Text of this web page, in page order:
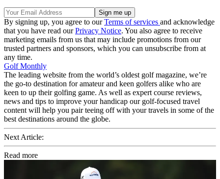
By signing up, you agree to ourTerms of services and acknowledge
that you have read ourPrivacy Notice. You also agree to receive
marketing emails from us that may include promotions from our
trusted partners and sponsors, which you can unsubscribe from at
any time.
Golf Monthly
The leading website from the world’s oldest golf magazine, we’re
the go-to destination for amateur and keen golfers alike who are
keen to up their golfing game. As well as expert course reviews,
news and tips to improve your handicap our golf-focused travel
content will help you pair teeing off with your travels in some of the
best destinations around the globe.
Next Article:
Read more